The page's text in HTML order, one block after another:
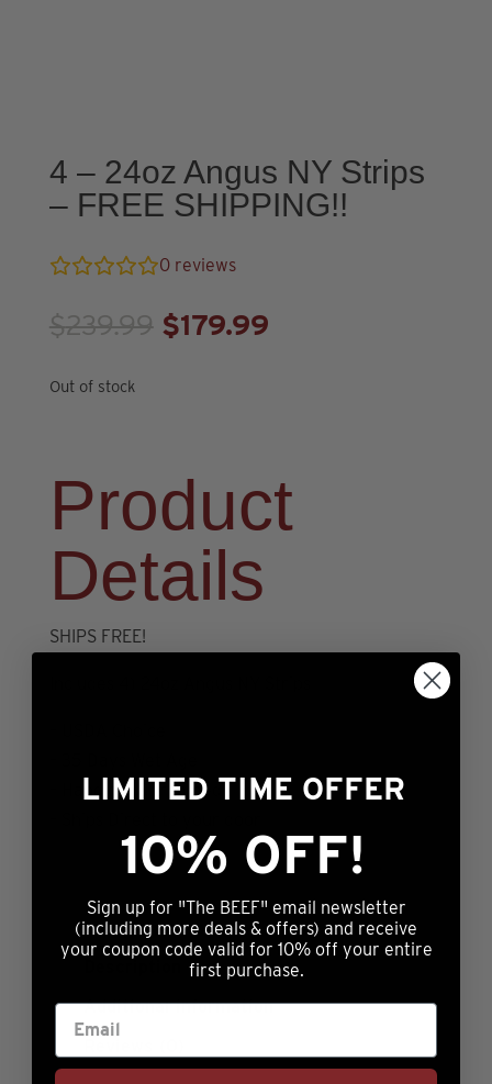
4 – 24oz Angus NY Strips
– FREE SHIPPING!!
0reviews
$239.99 Original
$179.99Current
Out of stock
Product
Details
SHIPS FREE!
– Hand cut & trimmed
Additional information
LIMITED TIME OFFER
10% OFF!
Sign up for "The BEEF" email newsletter
(including more deals & offers) and receive
your coupon code valid for 10% off your entire
first purchase.